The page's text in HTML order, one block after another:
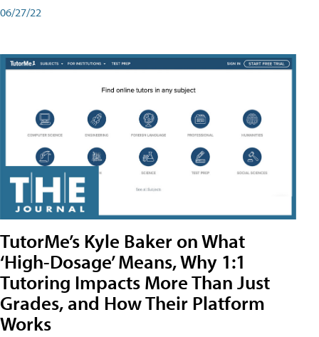
06/27/22
TutorMe’s Kyle Baker on What
‘High-Dosage’ Means, Why 1:1
Tutoring Impacts More Than Just
Grades, and How Their Platform
Works